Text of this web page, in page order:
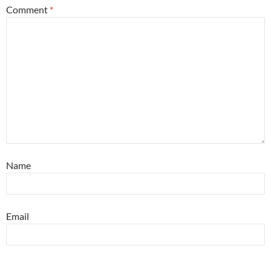
Comment *
Name
Email